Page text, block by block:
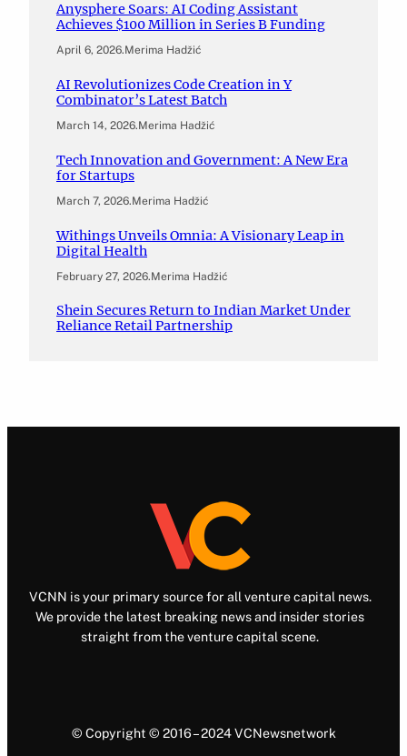
Anysphere Soars: AI Coding Assistant
Achieves $100 Million in Series B Funding
April 6, 2026.Merima Hadžić
AI Revolutionizes Code Creation in Y
Combinator’s Latest Batch
March 14, 2026.Merima Hadžić
Tech Innovation and Government: A New Era
for Startups
March 7, 2026.Merima Hadžić
Withings Unveils Omnia: A Visionary Leap in
Digital Health
February 27, 2026.Merima Hadžić
Shein Secures Return to Indian Market Under
Reliance Retail Partnership
VCNN is your primary source for all venture capital news.
We provide the latest breaking news and insider stories
straight from the venture capital scene.
© Copyright © 2016 – 2024 VCNewsnetwork